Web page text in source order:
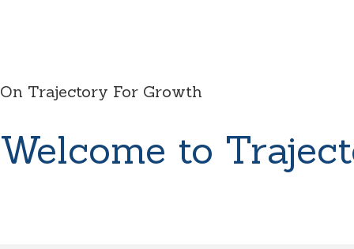
On Trajectory For Growth
Welcome to